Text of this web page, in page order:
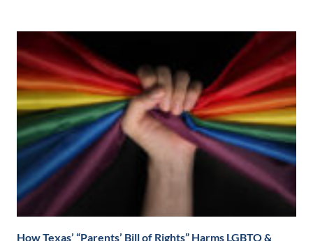
How Texas’ “Parents’ Bill of Rights” Harms LGBTQ &